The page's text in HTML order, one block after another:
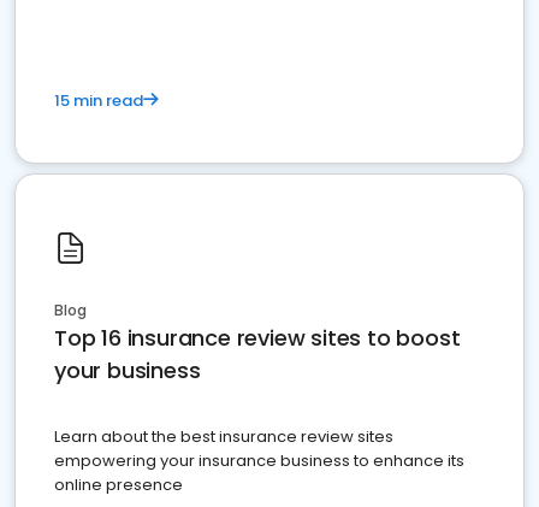
15 min read
Blog
Top 16 insurance review sites to boost
your business
Learn about the best insurance review sites
empowering your insurance business to enhance its
online presence